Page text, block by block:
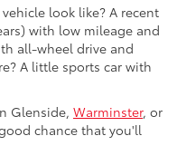
look like? A recent
with low mileage and
all-wheel drive and
A little sports car with
Glenside, Warminster, or
chance that you'll